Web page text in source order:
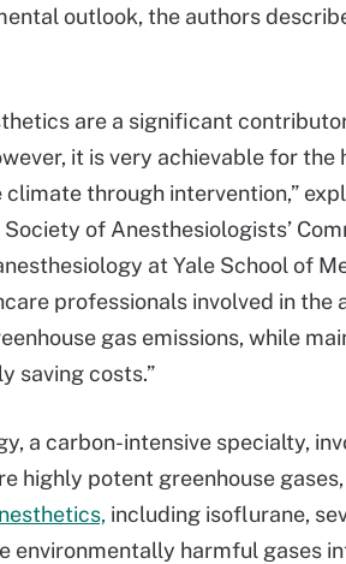
outlook, the authors
are a significant
it is very achievable for
through intervention,”
of Anesthesiologists’
at Yale School of
professionals involved in
gas emissions, while
saving costs.”
a carbon-intensive specialty,
highly potent greenhouse
including isoflurane,
environmentally harmful gases